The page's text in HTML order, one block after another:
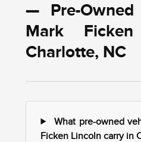
— Pre-
Mark
Charlotte, NC
What pre-owned
Ficken Lincoln carry in